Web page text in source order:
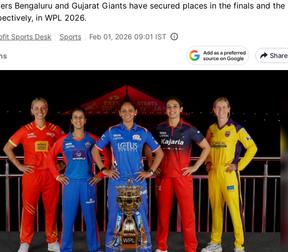
Bengaluru and Gujarat Giants have secured places in the finals and the
in WPL 2026.
Sports Desk Sports Feb 01, 2026 09:01 IST
Share